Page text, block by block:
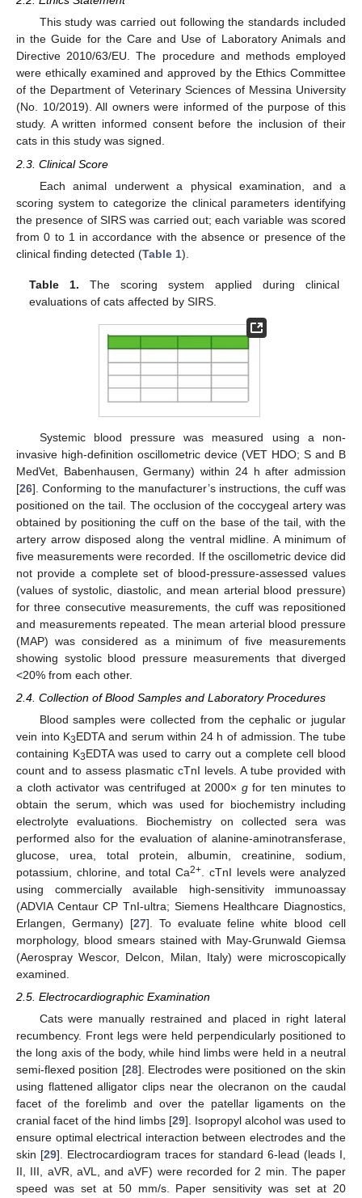
This study was carried out following the standards included
in the Guide for the Care and Use of Laboratory Animals and
Directive 2010/63/EU. The procedure and methods employed
were ethically examined and approved by the Ethics Committee
of the Department of Veterinary Sciences of Messina University
(No. 10/2019). All owners were informed of the purpose of this
study. A written informed consent before the inclusion of their
cats in this study was signed.
2.3. Clinical Score
Each animal underwent a physical examination, and a
scoring system to categorize the clinical parameters identifying
the presence of SIRS was carried out; each variable was scored
from 0 to 1 in accordance with the absence or presence of the
clinical finding detected (Table 1).
Table 1. The scoring system applied during clinical
evaluations of cats affected by SIRS.
Systemic blood pressure was measured using a non-
invasive high-definition oscillometric device (VET HDO; S and B
MedVet, Babenhausen, Germany) within 24 h after admission
[26]. Conforming to the manufacturer’s instructions, the cuff was
positioned on the tail. The occlusion of the coccygeal artery was
obtained by positioning the cuff on the base of the tail, with the
artery arrow disposed along the ventral midline. A minimum of
five measurements were recorded. If the oscillometric device did
not provide a complete set of blood-pressure-assessed values
(values of systolic, diastolic, and mean arterial blood pressure)
for three consecutive measurements, the cuff was repositioned
and measurements repeated. The mean arterial blood pressure
(MAP) was considered as a minimum of five measurements
showing systolic blood pressure measurements that diverged
<20% from each other.
2.4. Collection of Blood Samples and Laboratory Procedures
Blood samples were collected from the cephalic or jugular
vein into K3EDTA and serum within 24 h of admission. The tube
containing K3EDTA was used to carry out a complete cell blood
count and to assess plasmatic cTnI levels. A tube provided with
a cloth activator was centrifuged at 2000× gfor ten minutes to
obtain the serum, which was used for biochemistry including
electrolyte evaluations. Biochemistry on collected sera was
performed also for the evaluation of alanine-aminotransferase,
glucose, urea, total protein, albumin, creatinine, sodium,
potassium, chlorine, and total Ca2+ . cTnI levels were analyzed
using commercially available high-sensitivity immunoassay
(ADVIA Centaur CP TnI-ultra; Siemens Healthcare Diagnostics,
Erlangen, Germany) [27]. To evaluate feline white blood cell
morphology, blood smears stained with May-Grunwald Giemsa
(Aerospray Wescor, Delcon, Milan, Italy) were microscopically
examined.
2.5. Electrocardiographic Examination
Cats were manually restrained and placed in right lateral
recumbency. Front legs were held perpendicularly positioned to
the long axis of the body, while hind limbs were held in a neutral
semi-flexed position [28]. Electrodes were positioned on the skin
using flattened alligator clips near the olecranon on the caudal
facet of the forelimb and over the patellar ligaments on the
cranial facet of the hind limbs [29]. Isopropyl alcohol was used to
ensure optimal electrical interaction between electrodes and the
skin [29]. Electrocardiogram traces for standard 6-lead (leads I,
II, III, aVR, aVL, and aVF) were recorded for 2 min. The paper
speed was set at 50 mm/s. Paper sensitivity was set at 20